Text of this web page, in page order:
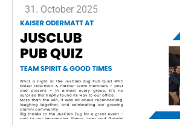
31. October 2025